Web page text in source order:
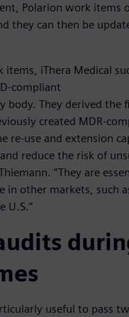
Polarion work items
they can then be
items, iThera Medical
compliant
body. They derived the
created MDR-
re-use and extension
reduce the risk of
“They are
in other markets, such
U.S.”
useful to pass